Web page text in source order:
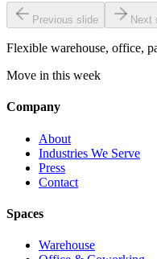
Previous slide Next
Flexible warehouse, office,
Move in this week
Company
About
Industries We Serve
Press
Contact
Spaces
Warehouse